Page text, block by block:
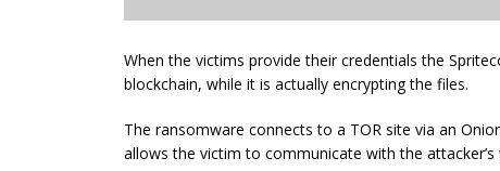
When the victims provide their credentials the
blockchain, while it is actually encrypting the files.
The ransomware connects to a TOR site via an
allows the victim to communicate with the